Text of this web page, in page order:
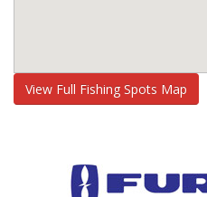
View Full Fishing Spots Map